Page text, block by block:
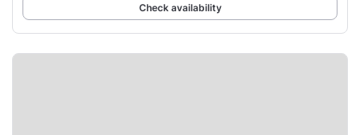
Check availability